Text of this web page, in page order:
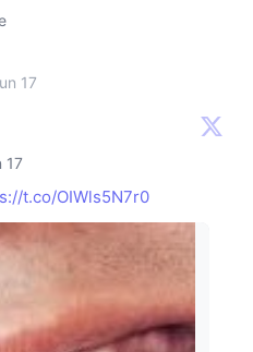
17
17
t.co/OIWls5N7r0